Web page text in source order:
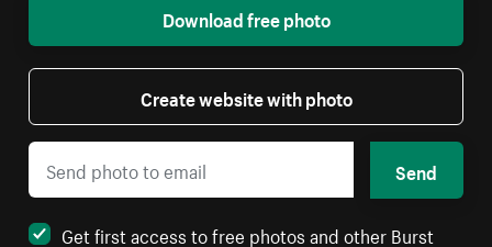
Download free photo
Create website with photo
Send
Get first access to free photos and other Burst